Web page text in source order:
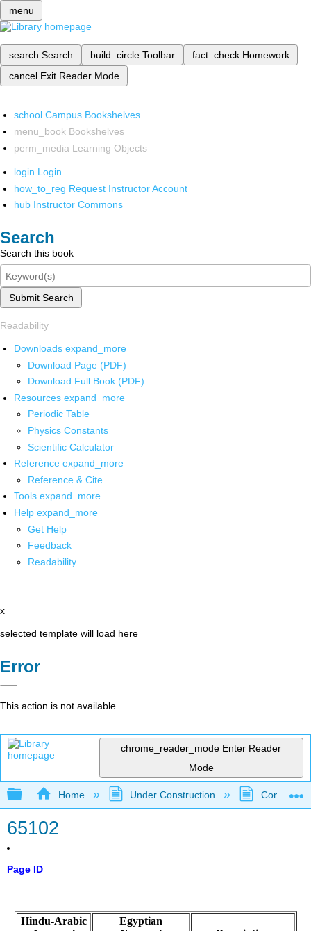
menu
search Search build_circle Toolbar fact_check Homework
cancel Exit Reader Mode
school Campus Bookshelves
menu_book Bookshelves
perm_media Learning Objects
login Login
how_to_reg Request Instructor Account
hub Instructor Commons
Search
Search this book
Submit Search
Readability
Downloads expand_more
Download Page (PDF)
Download Full Book (PDF)
Resources expand_more
Periodic Table
Physics Constants
Scientific Calculator
Reference expand_more
Reference & Cite
Tools expand_more
Help expand_more
Get Help
Feedback
Readability
x
selected template will load here
Error
This action is not available.
chrome_reader_mode Enter Reader
Mode
Expand/collapse global hierarchy
Home Under Construction
65102
Page ID